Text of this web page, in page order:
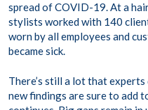
spread of COVID-19. At a
stylists worked with 140
worn by all employees and
became sick.
There’s still a lot that
new findings are sure to add